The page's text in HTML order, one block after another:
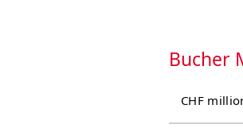
Bucher
CHF